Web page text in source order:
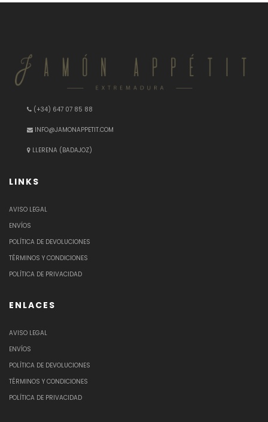
(+34) 647 07 85 88
INFO@JAMONAPPETIT.COM
LLERENA (BADAJOZ)
LINKS
AVISO LEGAL
ENVÍOS
POLÍTICA DE DEVOLUCIONES
TÉRMINOS Y CONDICIONES
POLÍTICA DE PRIVACIDAD
ENLACES
AVISO LEGAL
ENVÍOS
POLÍTICA DE DEVOLUCIONES
TÉRMINOS Y CONDICIONES
POLÍTICA DE PRIVACIDAD